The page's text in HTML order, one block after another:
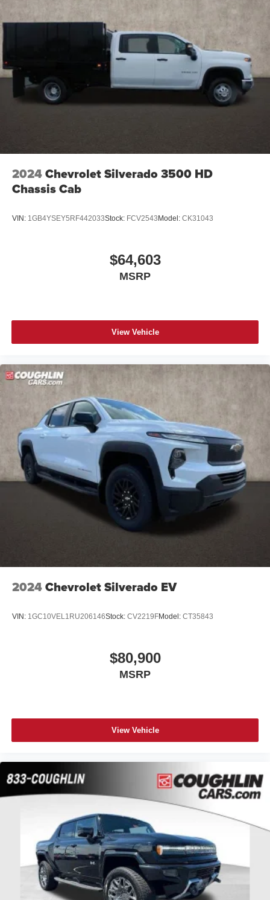
screen display or voice command system
With streaming audio capability, you can listen to
files stored on your phone or Bluetooth® digital
6-speaker audio system
Speakers are positioned throughout the cabin for
outstanding sound quality and an enjoyable
listening experience
2024Chevrolet Silverado 3500 HD
Chassis Cab
VIN: 1GB4YSEY5RF442033Stock: FCV2543 Model: CK31043
$64,603
MSRP
View Vehicle
2024Chevrolet Silverado EV
VIN: 1GC10VEL1RU206146Stock: CV2219FModel: CT35843
$80,900
MSRP
View Vehicle